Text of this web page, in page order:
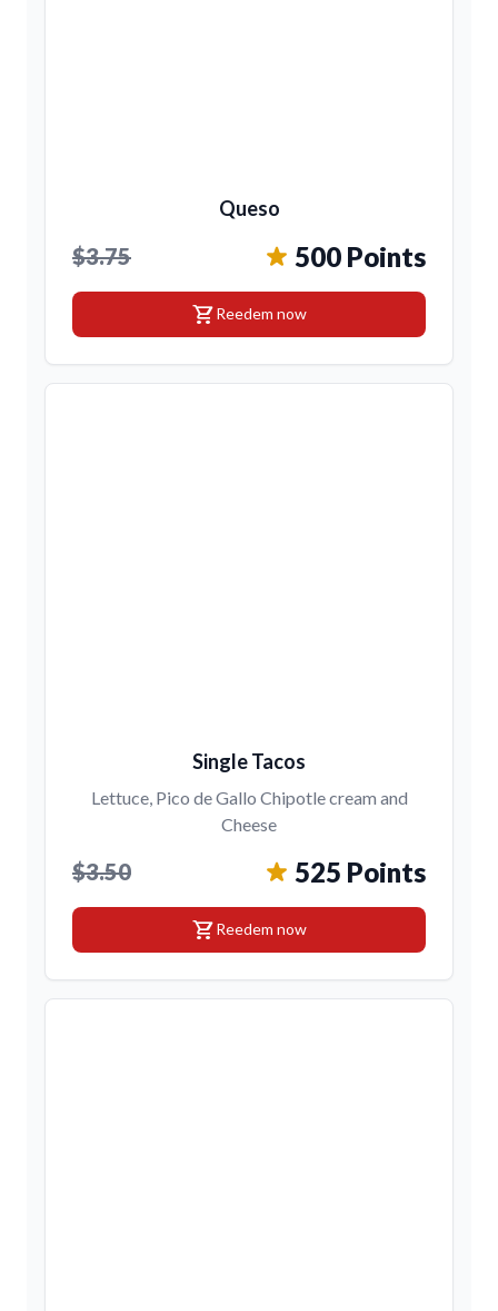
Queso
$3.75 500 Points
shopping_cartReedem now
Single Tacos
Lettuce, Pico de Gallo Chipotle cream and
Cheese
$3.50 525 Points
shopping_cartReedem now